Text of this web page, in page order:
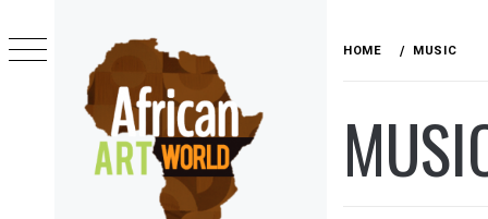
to
content
HOME MUSIC